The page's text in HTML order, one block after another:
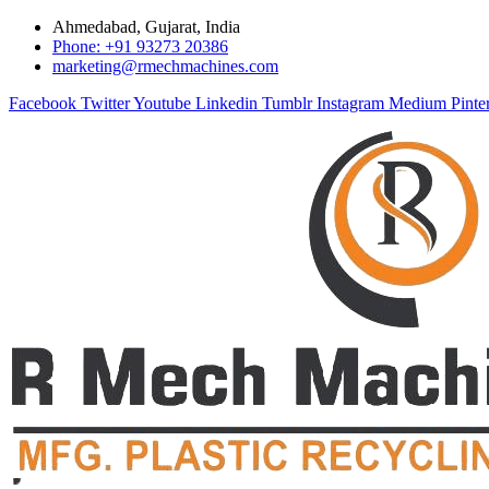
Ahmedabad, Gujarat, India
Phone: +91 93273 20386
marketing@rmechmachines.com
Facebook TwitterYoutube Linkedin Tumblr Instagram Medium